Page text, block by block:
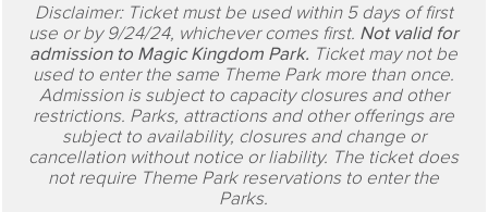
Disclaimer: Ticket must be used within 5 days of first
use or by 9/24/24, whichever comes first. Not valid for
admission to Magic Kingdom Park. Ticket may not be
used to enter the same Theme Park more than once.
Admission is subject to capacity closures and other
restrictions. Parks, attractions and other offerings are
subject to availability, closures and change or
cancellation without notice or liability. The ticket does
not require Theme Park reservations to enter the
Parks.